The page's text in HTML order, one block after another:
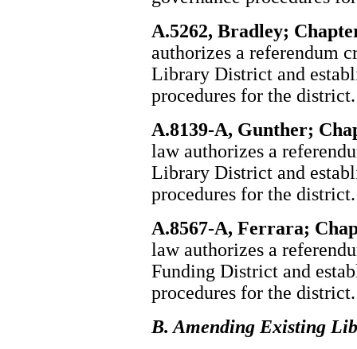
A.5262, Bradley;
authorizes a referendum
Library District and
procedures for the district.
A.8139-A, Gunther;
law authorizes a
Library District and
procedures for the district.
A.8567-A, Ferrara;
law authorizes a
Funding District and
procedures for the district.
B. Amending Existing